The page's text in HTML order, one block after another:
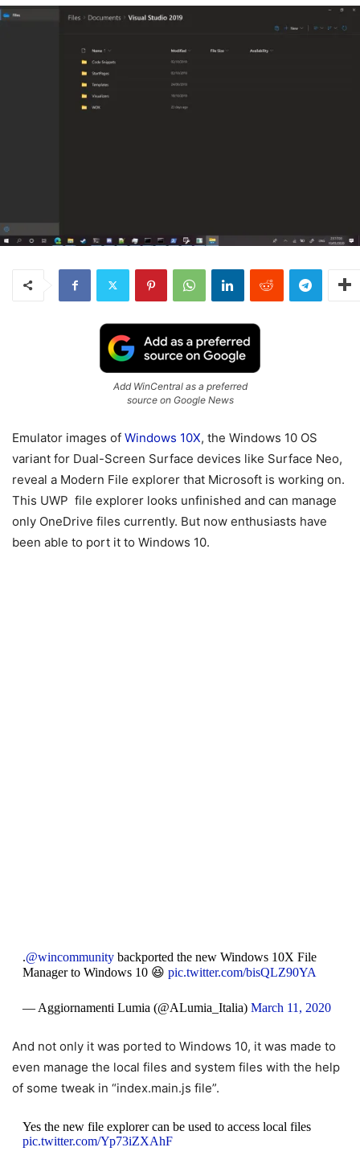
Add WinCentral as a preferred
source on Google News
Emulator images of Windows 10X, the Windows 10 OS
variant for Dual-Screen Surface devices like Surface Neo,
reveal a Modern File explorer that Microsoft is working on.
This UWP file explorer looks unfinished and can manage
only OneDrive files currently. But now enthusiasts have
been able to port it to Windows 10.
.@wincommunitybackported the new Windows 10X File
Manager to Windows 10 😆 pic.twitter.com/bisQLZ90YA
— Aggiornamenti Lumia (@ALumia_Italia) March 11, 2020
And not only it was ported to Windows 10, it was made to
even manage the local files and system files with the help
of some tweak in “index.main.js file”.
Yes the new file explorer can be used to access local files
pic.twitter.com/Yp73iZXAhF